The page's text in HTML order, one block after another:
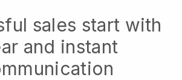
sales start with
and instant